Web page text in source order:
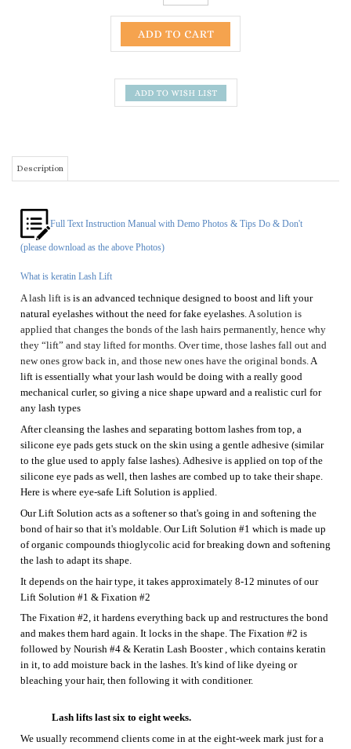
(please download as the above Photos)
Alash lift is isanadvanced technique designed to boost and lift your
natural eyelashes without the need for fake eyelashes
they “lift” and stay lifted for months. Over time, those lashes fall out and
lift is essentially what your lash would be doing with a really good
mechanical curler, sogivinga nice shape upward and a realistic curl
any lash types
After cleansing the lashes and separating bottom lashes from top, a
siliconeeye padsgets stuck on the skin using a gentle adhesive (similar
to the glue used to apply false lashes). Adhesive is applied on top of the
silicone eye pads
Our
olution acts as a softener so that's going in and softening the
bond of hair so that it's moldable. Our Lift Solution #1which is made up
of organic compounds thioglycolic acid for breaking down and softening
the lash to adapt its shape.
It depends on the hair type
, it takes approximately 8-12 minutes of our
Lift Solution #1 & Fixation #2
TheFixation #2, ithardens everything back up and restructures the bond
and makes them hard again. It locks in the shape. The
followed by
Nourish #4 & Keratin Lash Booster, which contains keratin
in it, to add moisture back in the lashes. It's kind of like dyeing or
Lash lifts last six to eight weeks.
We usually recommend clients come in at the eight-week mark just for a
redo."What happens is all the hairs have now been shaped to be lifted
people need them sooner, some need them longer it just depends on the